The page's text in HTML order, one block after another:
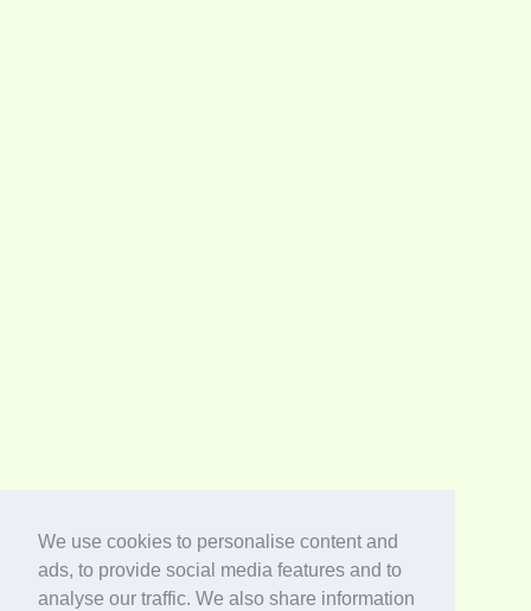
We use cookies to personalise content and
ads, to provide social media features and to
analyse our traffic. We also share information